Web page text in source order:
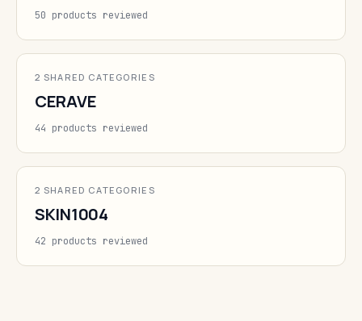
50 products reviewed
2 SHARED CATEGORIES
CERAVE
44 products reviewed
2 SHARED CATEGORIES
SKIN1004
42 products reviewed